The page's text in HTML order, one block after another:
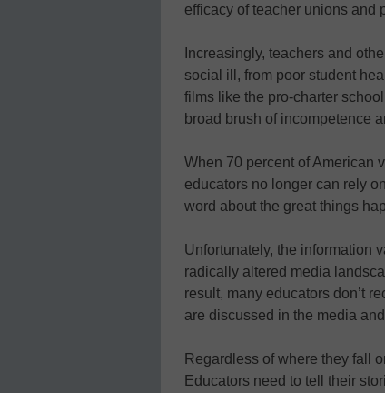
efficacy of teacher unions and
Increasingly, teachers and
social ill, from poor student
films like the pro-charter school
broad brush of incompetence
When 70 percent of American
educators no longer can rely
word about the great things
Unfortunately, the information
radically altered media
result, many educators don’t
are discussed in the media
Regardless of where they fall
Educators need to tell their